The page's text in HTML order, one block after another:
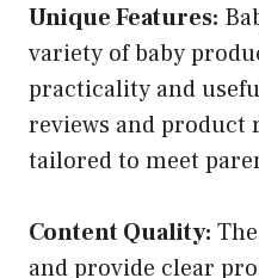
Unique Features:
variety of baby
practicality and
reviews and product
tailored to meet
Content Quality:
and provide clear